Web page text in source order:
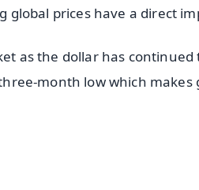
prices have a direct
as the dollar has
month low which